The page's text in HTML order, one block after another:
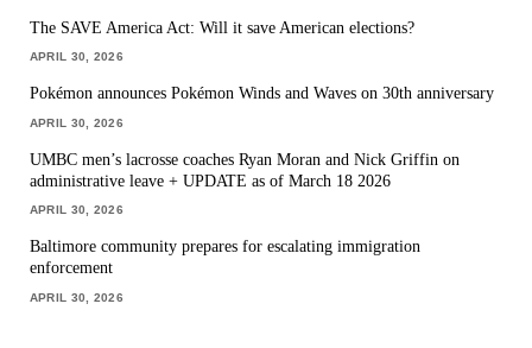
The SAVE America Act: Will it save American elections?
APRIL 30, 2026
Pokémon announces Pokémon Winds and Waves on 30th anniversary
APRIL 30, 2026
UMBC men’s lacrosse coaches Ryan Moran and Nick Griffin on
administrative leave + UPDATE as of March 18 2026
APRIL 30, 2026
Baltimore community prepares for escalating immigration
enforcement
APRIL 30, 2026